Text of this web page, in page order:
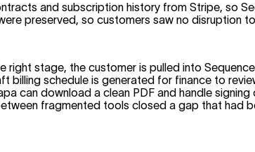
and subscription history from Stripe, so
preserved, so customers saw no disruption
right stage, the customer is pulled into
schedule is generated for finance to
can download a clean PDF and handle
fragmented tools closed a gap that had